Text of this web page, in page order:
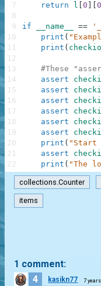
return
l 0 0
if __name__ ==
print (
print ( checkio
#These
assert
assert
assert
assert
assert
assert
print ( "Start
assert
print ( "The
7
8
9
10
11
12
13
14
15
16
17
18
19
20
21
22
collections.Counter
items
1 comment:
4
kasikn77 7